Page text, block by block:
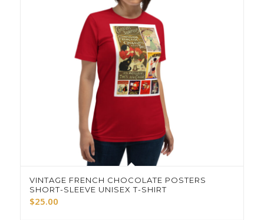
VINTAGE FRENCH CHOCOLATE POSTERS
SHORT-SLEEVE UNISEX T-SHIRT
$25.00